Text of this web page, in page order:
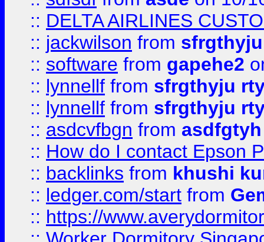
:: DELTA AIRLINES
:: jackwilson from
:: software from gapehe2
:: lynnellf from sfrgthyju
:: lynnellf from sfrgthyju
:: asdcvfbgn from asdfgtyh
:: How do I contact Epson
:: backlinks from khushi
:: ledger.com/start from
:: https://